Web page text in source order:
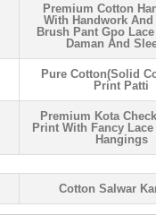
Premium Cotton
With Handwork
Brush Pant Gpo
Daman And
Pure Cotton(solid
Print Patti
Premium Kota
Print With Fancy Lace
Hangings
Cotton Salwar